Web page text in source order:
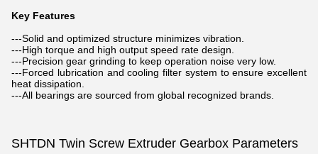
Key Features
---Solid and optimized structure minimizes vibration.
---High torque and high output speed rate design.
---Precision gear grinding to keep operation noise very low.
---Forced lubrication and cooling filter system to ensure excellent
heat dissipation.
---All bearings are sourced from global recognized brands.
SHTDN Twin Screw Extruder Gearbox Parameters